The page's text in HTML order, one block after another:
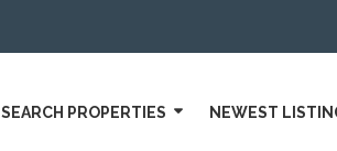
SEARCH PROPERTIES NEWEST